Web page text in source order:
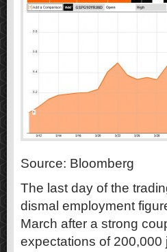
Source: Bloomberg
The last day of the
dismal employment
March after a strong
expectations of